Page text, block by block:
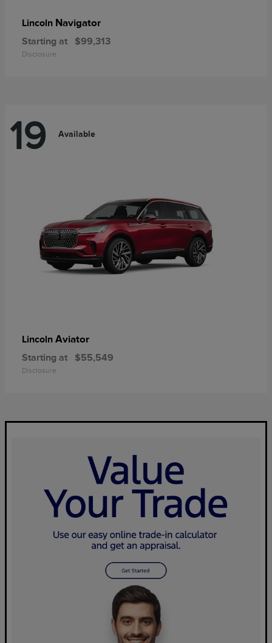
Lincoln Navigator
Starting at $99,313
Disclosure
19 Available
Lincoln Aviator
Starting at $55,549
Disclosure